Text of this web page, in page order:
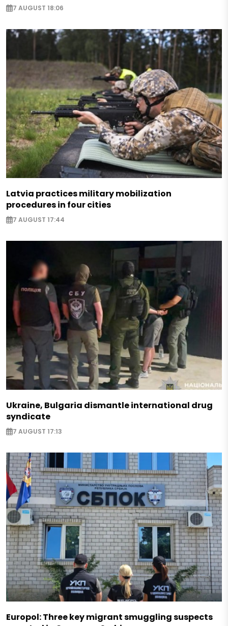
7 AUGUST 18:06
Latvia practices military mobilization
procedures in four cities
7 AUGUST 17:44
Ukraine, Bulgaria dismantle international drug
syndicate
7 AUGUST 17:13
Europol: Three key migrant smuggling suspects